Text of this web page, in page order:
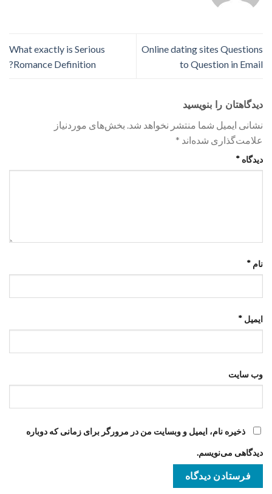
Online dating sites Questions
to Question in Email
What exactly is Serious
Romance Definition?
دیدگاهتان را بنویسید
نشانی ایمیل شما منتشر نخواهد شد. بخش‌های موردنیاز
علامت‌گذاری شده‌اند *
دیدگاه *
نام *
ایمیل *
وب‌ سایت
ذخیره نام، ایمیل و وبسایت من در مرورگر برای زمانی که دوباره
دیدگاهی می‌نویسم.